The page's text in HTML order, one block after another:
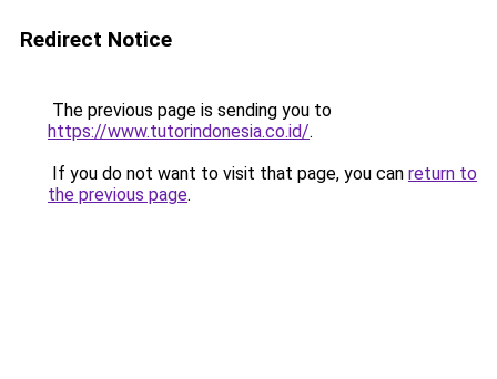
Redirect Notice
The previous page is sending you to
https://www.tutorindonesia.co.id/.
If you do not want to visit that page, you can return to
the previous page.